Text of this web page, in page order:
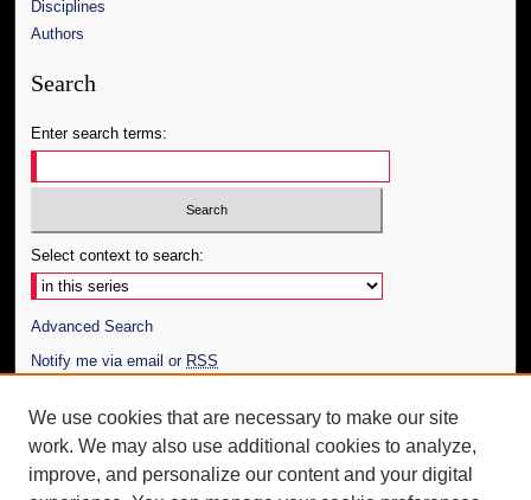
Disciplines
Authors
Search
Enter search terms:
Select context to search:
Advanced Search
Notify me via email or RSS
Author Corner
Author FAQ
We use cookies that are necessary to make our site
work. We may also use additional cookies to analyze,
improve, and personalize our content and your digital